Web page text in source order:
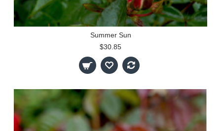
Summer Sun
$30.85